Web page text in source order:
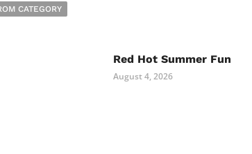
CATEGORY
Red Hot Summer Fun
August 4, 2026